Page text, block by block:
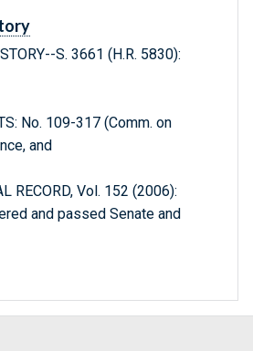
S. 3661 (H.R. 5830):
No. 109-317 (Comm. on
and
RECORD, Vol. 152 (2006):
and passed Senate and